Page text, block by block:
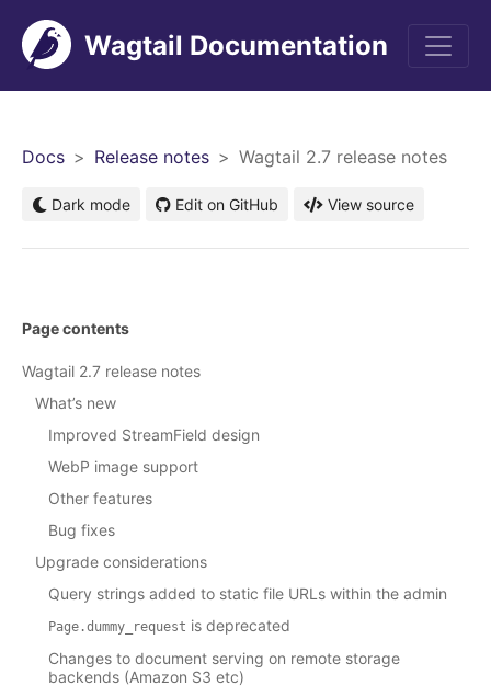
Wagtail Documentation
Docs Release notes Wagtail 2.7 release notes
Dark mode Edit on GitHub View source
Page contents
Wagtail 2.7 release notes
What’s new
Improved StreamField design
WebP image support
Other features
Bug fixes
Upgrade considerations
Query strings added to static file URLs within the admin
Page.dummy_request is deprecated
Changes to document serving on remote storage
backends (Amazon S3 etc)